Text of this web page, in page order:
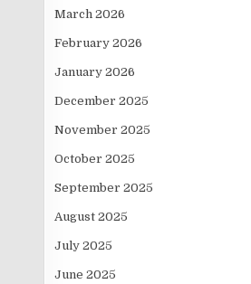
March 2026
February 2026
January 2026
December 2025
November 2025
October 2025
September 2025
August 2025
July 2025
June 2025